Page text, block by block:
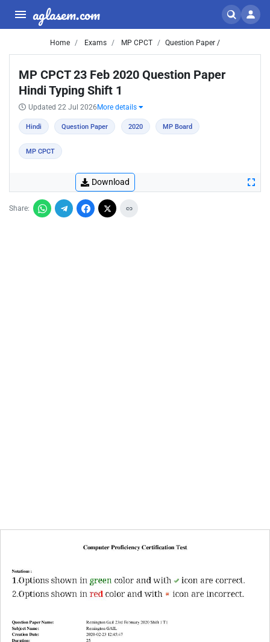
aglasem.com
Home Exams MP CPCT Question Paper /
MP CPCT 23 Feb 2020 Question Paper
Hindi Typing Shift 1
Updated 22 Jul 2026 More details
Hindi Question Paper 2020 MP Board
MP CPCT
Download
Share: